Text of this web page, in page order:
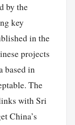
by the
key
in the
projects
based in
The
with Sri
China’s